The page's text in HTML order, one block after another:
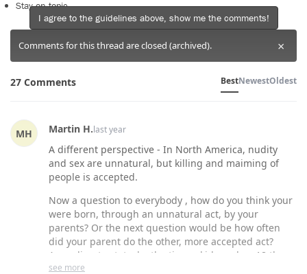
Stay on topic
Comments for this thread are closed (archived). ×
27 Comments BestNewestOldest
MH Martin H.last year
A different perspective - In North America, nudity
and sex are unnatural, but killing and maiming of
people is accepted.
Now a question to everybody , how do you think your
were born, through an unnatural act, by your
parents? Or the next question would be how often
did your parent do the other, more accepted act?
According to stats, by the time a kid reaches 18 they
have watched over 5,000 killings on TV., and one
see more
I agree to the guidelines above, show me the comments!